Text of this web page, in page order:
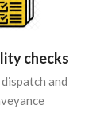
checks
and